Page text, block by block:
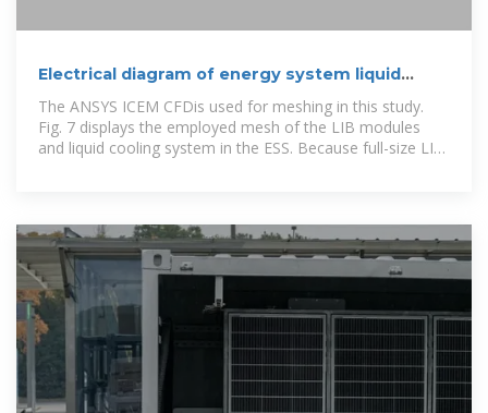
Electrical diagram of energy system liquid
The ANSYS ICEM CFDis used for meshing in this study.
Fig. 7 displays the employed mesh of the LIB modules
and liquid cooling system in the ESS. Because full-size LIB